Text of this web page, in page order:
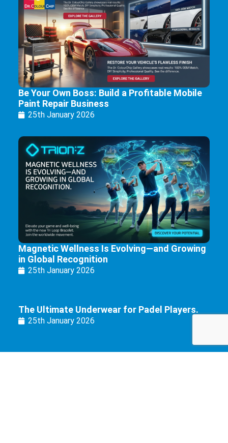
Be Your Own Boss: Build a Profitable Mobile
Paint Repair Business
25th January 2026
Magnetic Wellness Is Evolving—and Growing
in Global Recognition
25th January 2026
The Ultimate Underwear for Padel Players.
25th January 2026